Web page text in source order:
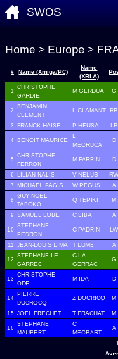
SWOS
Home > Europe >
# Name (Amiga/PC)
Name
(XBLA)
1
CHRISTOPHE
GARDIE
M GERDUA G
2
BENJAMIN
CLEMENT
L CLAMANT RB
3 FRANCK HAISE P HEUSA LB
4 BENOIT MAURICE
L
MEORUCA
D
5
CHRISTOPHE
FERRON
M FARRIN D
6 LILIAN NALIS V NELUS
7
MICHAEL PAGIS W PEGUS A
8
GUY-NOEL
TAPOKO
Q TEPIKI M
9 SAMUEL LOBE C LIBA A
10
STEPHANE
PEDRON
C PADRIN LW
11 JEAN-LOUIS LIMA T LUME A
12
STEPHANE LE
GARREC
C LA
GERRAC
G
13
CHRISTOPHE
ODE
M IDA D
14
PIERRE
DUCROCQ
Z DOCRICQ M
15 JOEL FRECHET T FRACHAT M
16
STEPHANE
MAUBERT
C
MEOBART
A